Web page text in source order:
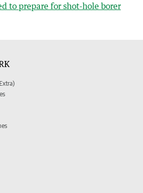
to prepare for shot-hole borer